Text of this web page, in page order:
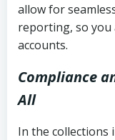
allow for
reporting, so
accounts.
Compliance
All
In the collections